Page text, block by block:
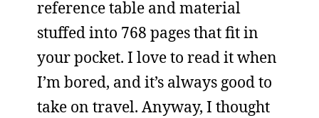
reference table and material
stuffed into 768 pages that fit in
your pocket. I love to read it when
I’m bored, and it’s always good to
take on travel. Anyway, I thought